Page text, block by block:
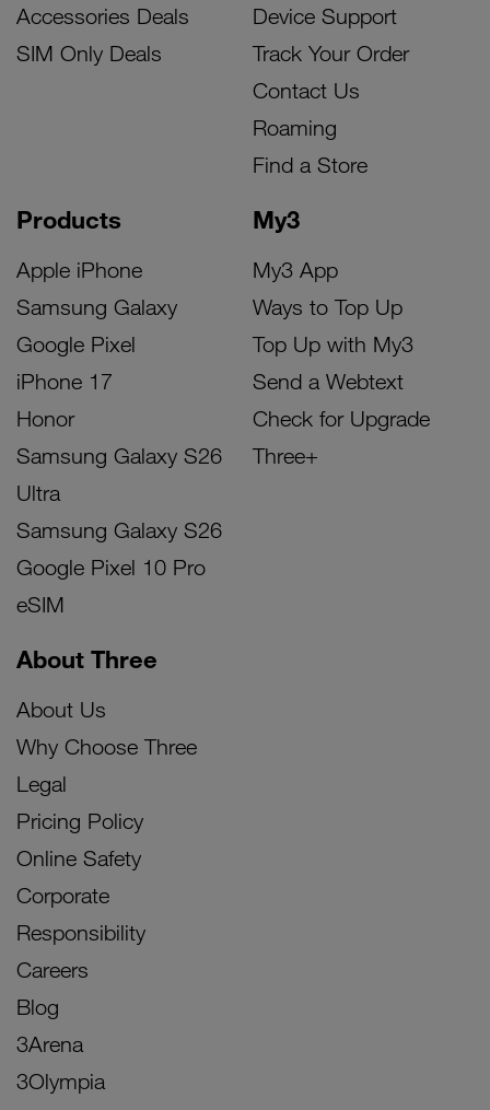
Accessories Deals
SIM Only Deals
Products
Apple iPhone
Samsung Galaxy
Google Pixel
iPhone 17
Honor
Samsung Galaxy S26
Ultra
Samsung Galaxy S26
Google Pixel 10 Pro
eSIM
My3
My3 App
Ways to Top Up
Top Up with My3
Send a Webtext
Check for Upgrade
Three+
Device Support
Track Your Order
Contact Us
Roaming
Find a Store
About Three
About Us
Why Choose Three
Legal
Pricing Policy
Online Safety
Corporate
Responsibility
Careers
Blog
3Arena
3Olympia